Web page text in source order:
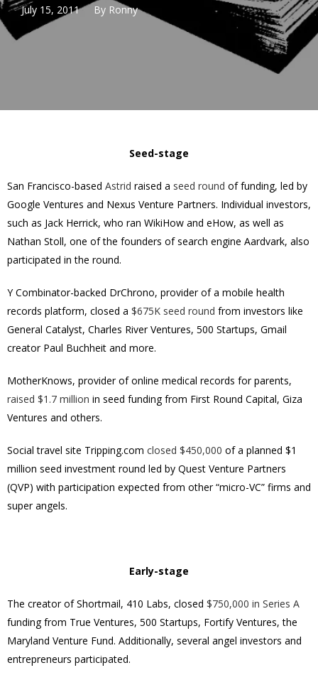
July 15, 2011 By Ronny
Seed-stage
San Francisco-based Astrid raised a seed round of funding, led by
Google Ventures and Nexus Venture Partners. Individual investors,
such as Jack Herrick, who ran WikiHow and eHow, as well as
Nathan Stoll, one of the founders of search engine Aardvark, also
participated in the round.
Y Combinator-backed DrChrono, provider of a mobile health
records platform, closed a $675K seed round from investors like
General Catalyst, Charles River Ventures, 500 Startups, Gmail
creator Paul Buchheit and more.
MotherKnows, provider of online medical records for parents,
raised $1.7 million in seed funding from First Round Capital, Giza
Ventures and others.
Social travel site Tripping.com closed $450,000 of a planned $1
million seed investment round led by Quest Venture Partners
(QVP) with participation expected from other “micro-VC” firms and
super angels.
Early-stage
The creator of Shortmail, 410 Labs, closed $750,000 in Series A
funding from True Ventures, 500 Startups, Fortify Ventures, the
Maryland Venture Fund. Additionally, several angel investors and
entrepreneurs participated.